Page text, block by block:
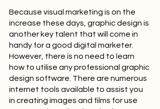
Because visual marketing is on the
increase these days, graphic design is
another key talent that will come in
handy for a good digital marketer.
However, there is no need to learn
how to utilise any professional graphic
design software. There are numerous
internet tools available to assist you
in creating images and films for use